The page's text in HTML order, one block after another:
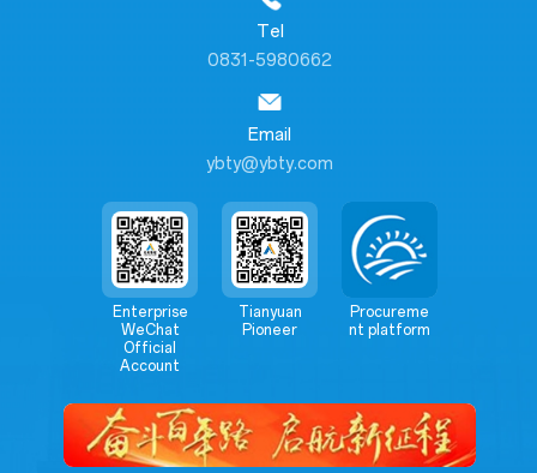
Tel
0831-5980662
Email
ybty@ybty.com
Enterprise
WeChat
Official
Account
Tianyuan
Pioneer
Procureme
nt platform